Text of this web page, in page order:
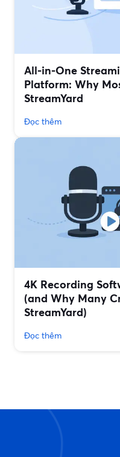
All‑in‑One
Platform: Why
StreamYard
Đọc thêm
4K Recording
(and Why Many
StreamYard)
Đọc thêm